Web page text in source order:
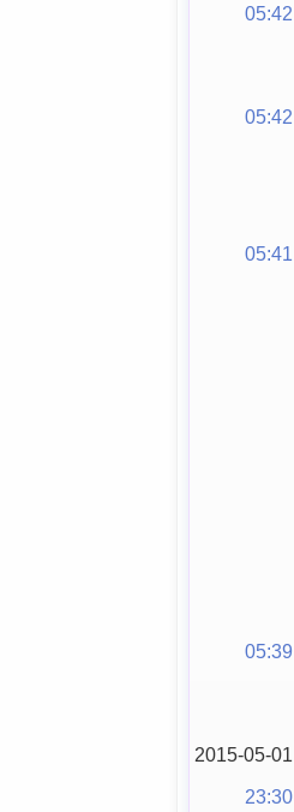
05:42
05:42
05:41
05:39
2015-05-01
23:30